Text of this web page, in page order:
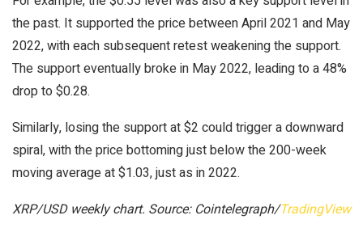
the past. It supported the price between April 2021 and May
2022, with each subsequent retest weakening the support.
The support eventually broke in May 2022, leading to a 48%
drop to $0.28.
Similarly, losing the support at $2 could trigger a downward
spiral, with the price bottoming just below the 200-week
moving average at $1.03, just as in 2022.
XRP/USD weekly chart. Source: Cointelegraph/TradingView